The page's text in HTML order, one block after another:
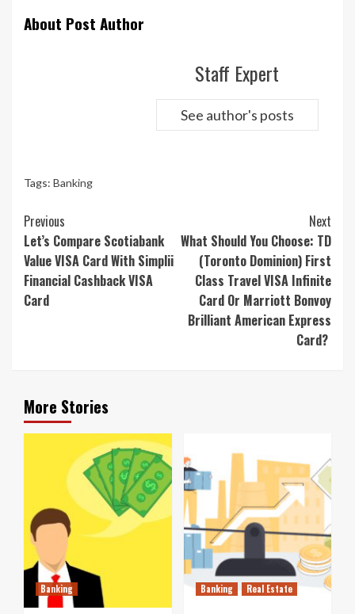
About Post Author
Staff Expert
See author's posts
Tags: Banking
Continue
Reading
Previous
Let’s Compare Scotiabank
Value VISA Card With Simplii
Financial Cashback VISA
Card
Next
What Should You Choose: TD
(Toronto Dominion) First
Class Travel VISA Infinite
Card Or Marriott Bonvoy
Brilliant American Express
Card?
More Stories
Banking Banking Real Estate